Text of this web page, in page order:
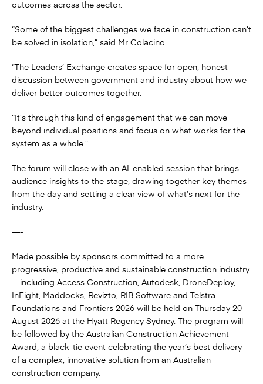
outcomes across the sector.
“Some of the biggest challenges we face in construction can’t
be solved in isolation,” said Mr Colacino.
“The Leaders’ Exchange creates space for open, honest
discussion between government and industry about how we
deliver better outcomes together.
“It’s through this kind of engagement that we can move
beyond individual positions and focus on what works for the
system as a whole.”
The forum will close with an AI-enabled session that brings
audience insights to the stage, drawing together key themes
from the day and setting a clear view of what’s next for the
industry.
—-
Made possible by sponsors committed to a more
progressive, productive and sustainable construction industry
—including Access Construction, Autodesk, DroneDeploy,
InEight, Maddocks, Revizto, RIB Software and Telstra—
Foundations and Frontiers 2026 will be held on Thursday 20
August 2026 at the Hyatt Regency Sydney. The program will
be followed by the Australian Construction Achievement
Award, a black-tie event celebrating the year’s best delivery
of a complex, innovative solution from an Australian
construction company.